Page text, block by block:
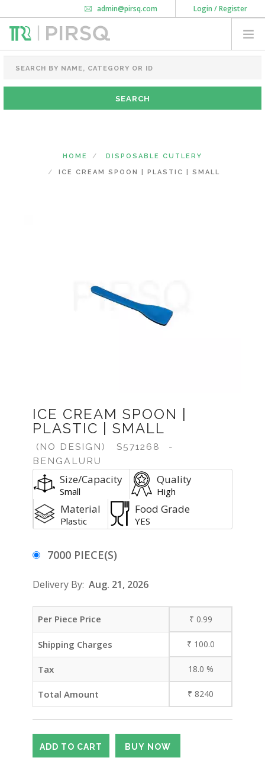
Login / Register
admin@pirsq.com
How it works
Download Android APP
FOOD PACKAGING
CHAI FLASK
POUCHES
HOME DISPOSABLE CUTLERY
ICE CREAM SPOON | PLASTIC | SMALL
ICE CREAM SPOON |
PLASTIC | SMALL
(NO DESIGN) S571268
-
BENGALURU
Size/Capacity
Small
Quality
High
Material
Plastic
Food Grade
YES
7000 PIECE(S)
Delivery By: Aug. 21, 2026
Per Piece Price ₹ 0.99
Shipping Charges ₹ 100.0
Tax 18.0 %
Total Amount ₹ 8240